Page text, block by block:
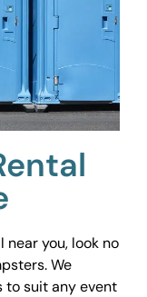
you, look no
We
to suit any event